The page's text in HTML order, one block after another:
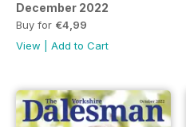
December 2022
Buy for €4,99
View
Add to Cart